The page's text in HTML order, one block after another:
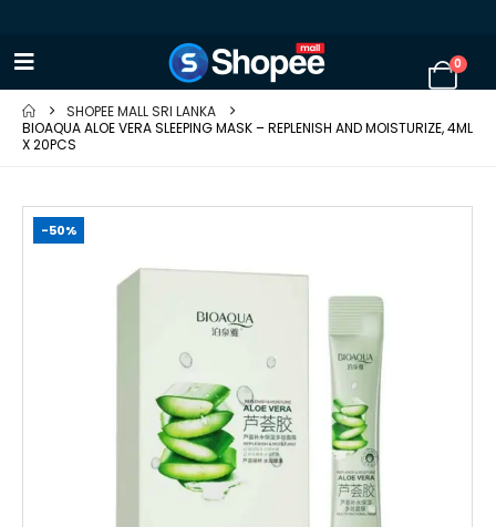
0
SHOPEE MALL SRI LANKA
BIOAQUA ALOE VERA SLEEPING MASK – REPLENISH AND MOISTURIZE, 4ML
X 20PCS
-50%